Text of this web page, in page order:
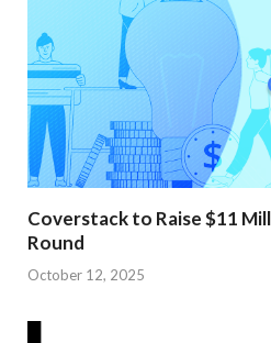
Coverstack to Raise $11
Round
October 12, 2025